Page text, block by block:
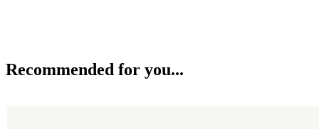
Recommended for you...